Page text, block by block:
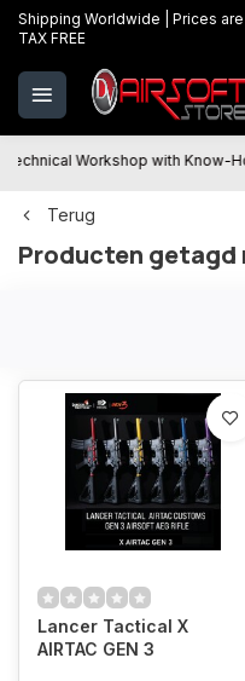
Shipping Worldwide | Prices
TAX FREE
Technical Workshop with Know-
Terug
Producten
Lancer Tactical X
AIRTAC GEN 3